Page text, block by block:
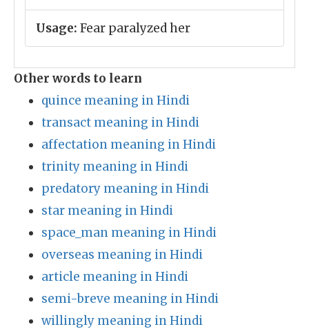
Usage: Fear paralyzed her
Other words to learn
quince meaning in Hindi
transact meaning in Hindi
affectation meaning in Hindi
trinity meaning in Hindi
predatory meaning in Hindi
star meaning in Hindi
space_man meaning in Hindi
overseas meaning in Hindi
article meaning in Hindi
semi-breve meaning in Hindi
willingly meaning in Hindi